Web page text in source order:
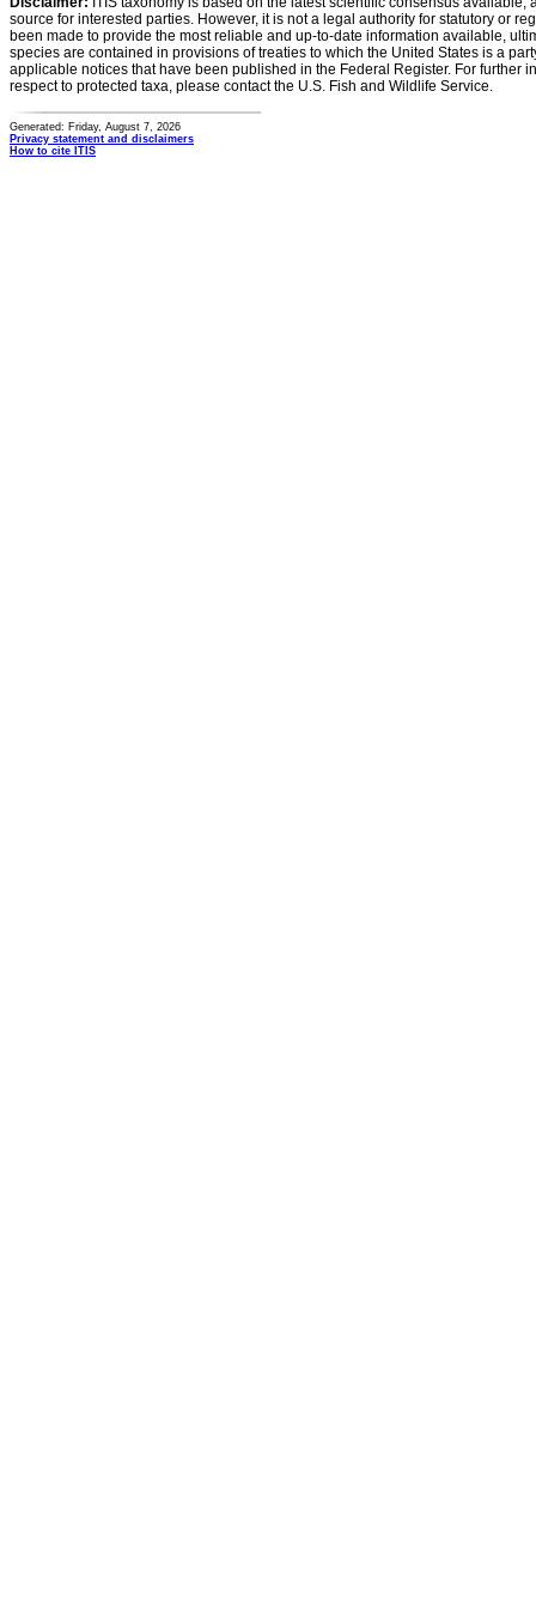
source for interested parties. However, it is not a legal authority for statutory or
been made to provide the most reliable and up-to-date information available,
species are contained in provisions of treaties to which the United States is a
applicable notices that have been published in the Federal Register. For further
respect to protected taxa, please contact the U.S. Fish and Wildlife Service.
Generated: Friday, August 7, 2026
Privacy statement and disclaimers
How to cite ITIS